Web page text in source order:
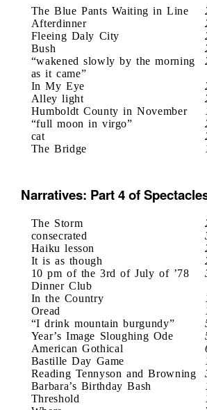
The Blue Pants Waiting in Line
Afterdinner
Fleeing Daly City
Bush
“wakened slowly by the morning
as it came”
In My Eye
Alley light
Humboldt County in November
“full moon in virgo”
cat
The Bridge
Narratives: Part 4 of
The Storm
consecrated
Haiku lesson
It is as though
10 pm of the 3rd of July of ’78
Dinner Club
In the Country
Oread
“I drink mountain burgundy”
Year’s Image Sloughing Ode
American Gothical
Bastille Day Game
Reading Tennyson and Browning
Barbara’s Birthday Bash
Threshold